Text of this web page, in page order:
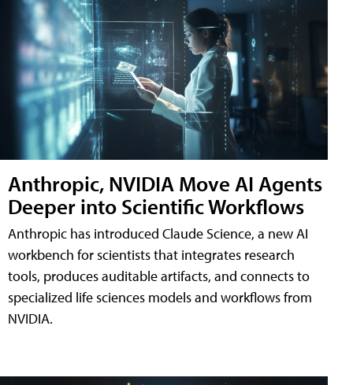
Anthropic, NVIDIA Move AI Agents
Deeper into Scientific Workflows
Anthropic has introduced Claude Science, a new AI
workbench for scientists that integrates research
tools, produces auditable artifacts, and connects to
specialized life sciences models and workflows from
NVIDIA.